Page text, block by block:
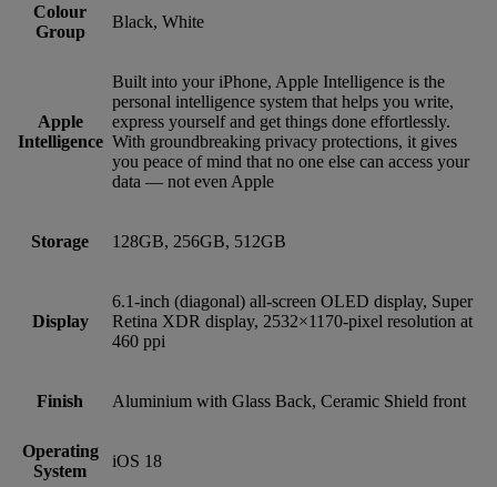
Colour
Group
Black, White
Apple
Intelligence
Built into your iPhone, Apple Intelligence is the
personal intelligence system that helps you write,
express yourself and get things done effortlessly.
With groundbreaking privacy protections, it gives
you peace of mind that no one else can access your
data — not even Apple
Storage 128GB, 256GB, 512GB
Display
6.1‑inch (diagonal) all‑screen OLED display, Super
Retina XDR display, 2532×1170‑pixel resolution at
460 ppi
Finish Aluminium with Glass Back, Ceramic Shield front
Operating
System
iOS 18